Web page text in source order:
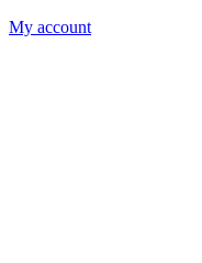
My account